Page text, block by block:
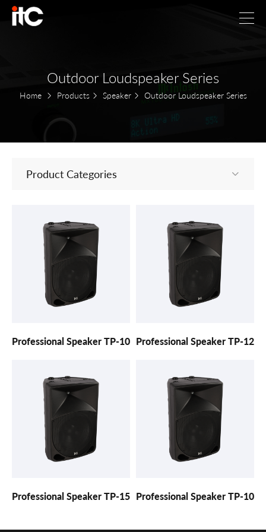
Outdoor Loudspeaker Series
Home Products Speaker Outdoor Loudspeaker Series
Product Categories
Professional Speaker TP-10 Professional Speaker TP-12
Professional Speaker TP-15 Professional Speaker TP-10